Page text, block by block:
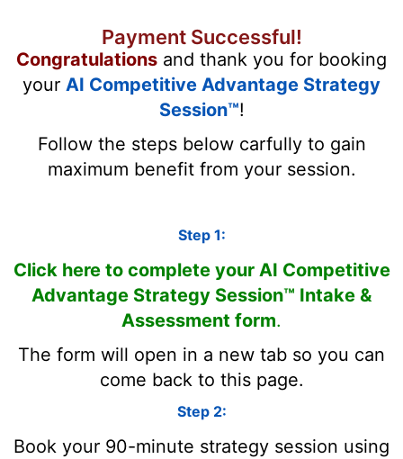
Payment Successful!
Congratulations and thank you for booking
your AI Competitive Advantage Strategy
Session™!
Follow the steps below carfully to gain
maximum benefit from your session.
Step 1:
Click here to complete your AI Competitive
Advantage Strategy Session™ Intake &
Assessment form.
The form will open in a new tab so you can
come back to this page.
Step 2:
Book your 90-minute strategy session using